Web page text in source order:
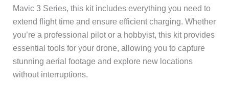
Mavic 3 Series, this kit includes everything you need to
extend flight time and ensure efficient charging. Whether
you’re a professional pilot or a hobbyist, this kit provides
essential tools for your drone, allowing you to capture
stunning aerial footage and explore new locations
without interruptions.